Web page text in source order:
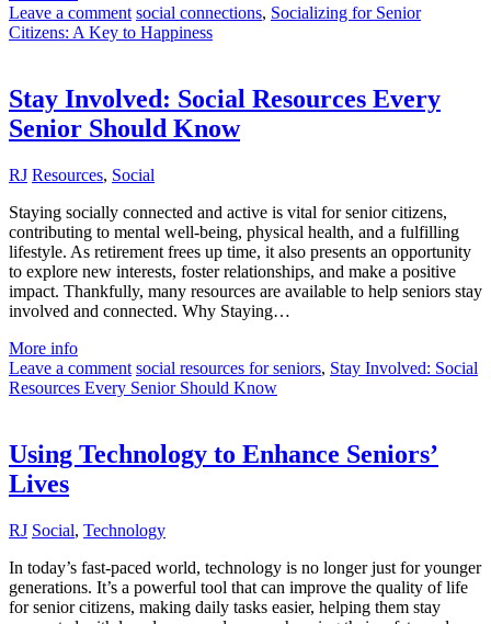
Leave a comment social connections, Socializing for Senior
Citizens: A Key to Happiness
Stay Involved: Social Resources Every
Senior Should Know
RJ Resources, Social
Staying socially connected and active is vital for senior citizens,
contributing to mental well-being, physical health, and a fulfilling
lifestyle. As retirement frees up time, it also presents an opportunity
to explore new interests, foster relationships, and make a positive
impact. Thankfully, many resources are available to help seniors stay
involved and connected. Why Staying…
More info
Leave a comment social resources for seniors, Stay Involved: Social
Resources Every Senior Should Know
Using Technology to Enhance Seniors’
Lives
RJ Social, Technology
In today’s fast-paced world, technology is no longer just for younger
generations. It’s a powerful tool that can improve the quality of life
for senior citizens, making daily tasks easier, helping them stay